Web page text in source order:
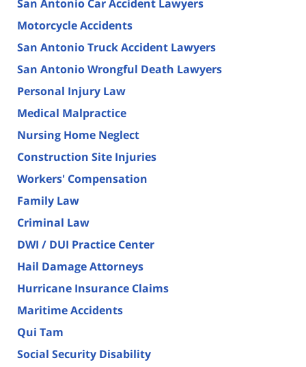
San Antonio Car Accident Lawyers
Motorcycle Accidents
San Antonio Truck Accident Lawyers
San Antonio Wrongful Death Lawyers
Personal Injury Law
Medical Malpractice
Nursing Home Neglect
Construction Site Injuries
Workers' Compensation
Family Law
Criminal Law
DWI / DUI Practice Center
Hail Damage Attorneys
Hurricane Insurance Claims
Maritime Accidents
Qui Tam
Social Security Disability